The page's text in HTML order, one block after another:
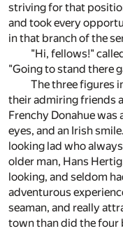
striving for that
and took every
in that branch of the
"Hi, fellows!"
"Going to stand there
The three figures
their admiring friends
Frenchy Donahue
eyes, and an Irish
looking lad who
older man, Hans
looking, and seldom
adventurous
seaman, and really
town than did the four